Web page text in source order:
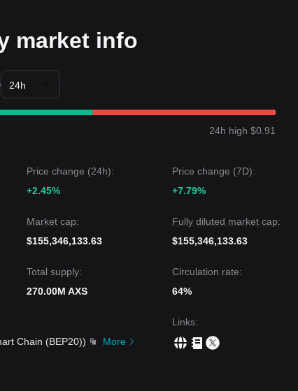
Axie Infinity has exhibited a
optimistic
.
above the$4.85support level, the medium-term trend is likely to
market info
24h
24h high $0.91
Price change (24h):
+2.45%
Price change (7D):
+7.79%
Market cap:
$155,346,133.63
Fully diluted market cap:
$155,346,133.63
Total supply:
270.00M AXS
Circulation rate:
64%
Chain (BEP20)) More
Links: